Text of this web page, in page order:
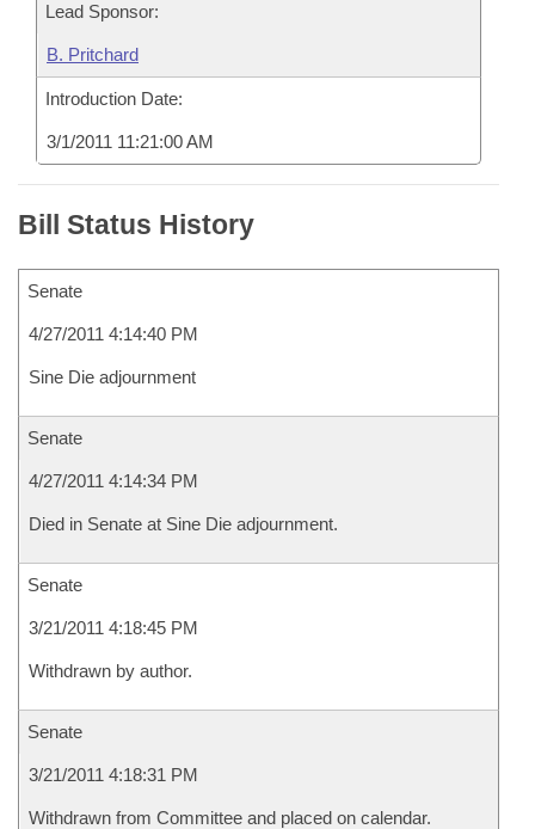
Lead Sponsor:
B. Pritchard
Introduction Date:
3/1/2011 11:21:00 AM
Bill Status History
Senate
4/27/2011 4:14:40 PM
Sine Die adjournment
Senate
4/27/2011 4:14:34 PM
Died in Senate at Sine Die adjournment.
Senate
3/21/2011 4:18:45 PM
Withdrawn by author.
Senate
3/21/2011 4:18:31 PM
Withdrawn from Committee and placed on calendar.